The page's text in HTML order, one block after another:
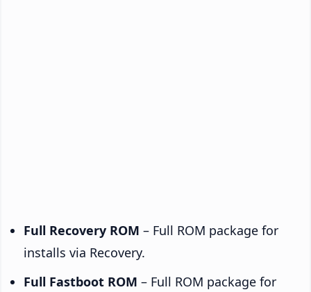
Full Recovery ROM – Full ROM package for
installs via Recovery.
Full Fastboot ROM – Full ROM package for